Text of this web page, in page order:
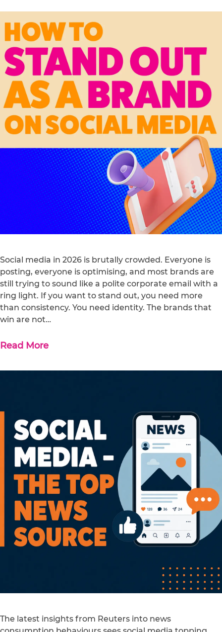
Social media in 2026 is brutally crowded. Everyone is
posting, everyone is optimising, and most brands are
still trying to sound like a polite corporate email with a
ring light. If you want to stand out, you need more
than consistency. You need identity. The brands that
win are not…
Read More
The latest insights from Reuters into news